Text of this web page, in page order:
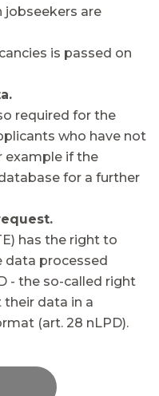
jobseekers are
is passed on
required for the
who have not
example if the
for a further
has the right to
processed
- the so-called right
their data in a
(art. 28 nLPD).